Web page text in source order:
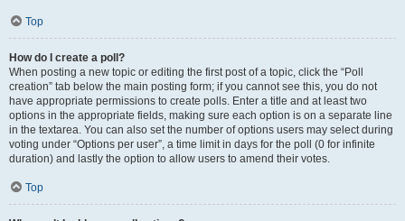
Top
How do I create a poll?
When posting a new topic or editing the first post of a topic, click the “Poll
creation” tab below the main posting form; if you cannot see this, you do not
have appropriate permissions to create polls. Enter a title and at least two
options in the appropriate fields, making sure each option is on a separate line
in the textarea. You can also set the number of options users may select during
voting under “Options per user”, a time limit in days for the poll (0 for infinite
duration) and lastly the option to allow users to amend their votes.
Top